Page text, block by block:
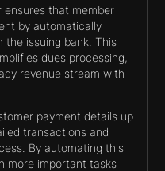
ensures that member
by automatically
the issuing bank. This
dues processing,
revenue stream with
payment details up
transactions and
By automating this
more important tasks